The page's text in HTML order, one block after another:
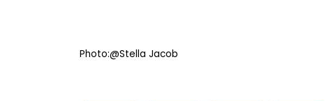
Photo:@Stella Jacob